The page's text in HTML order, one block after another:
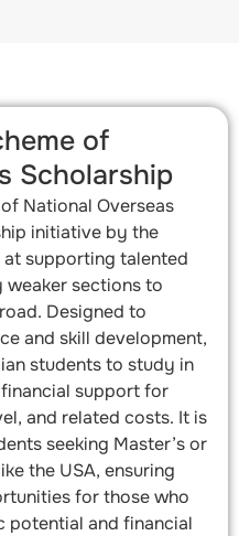
of
Scholarship
National Overseas
initiative by the
at supporting talented
sections to
Designed to
and skill development,
students to study in
support for
and related costs. It is
seeking Master’s or
the USA, ensuring
for those who
potential and financial